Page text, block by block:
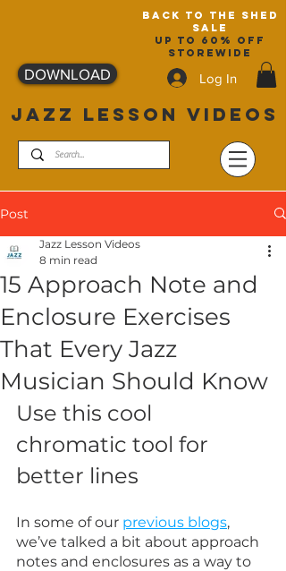
back to the shed
sale
up to 60% off
storewide
Log In
JAZZ LESSON VIDEOS
DOWNLOAD
Post
15 Approach Note and
Enclosure Exercises
That Every Jazz
Musician Should Know
Jazz Lesson Videos
8 min read
Use this cool
chromatic tool for
better lines
In some of our previous blogs,
we’ve talked a bit about approach
notes and enclosures as a way to